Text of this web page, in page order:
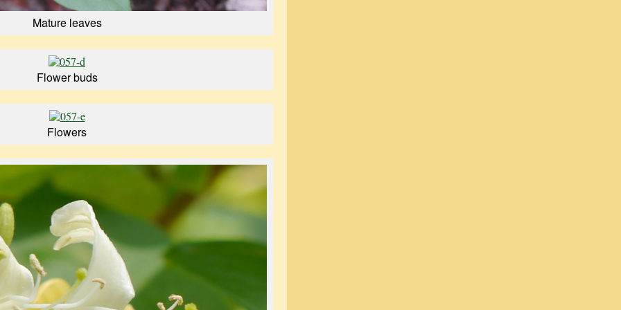
Mature leaves
Flower buds
Flowers